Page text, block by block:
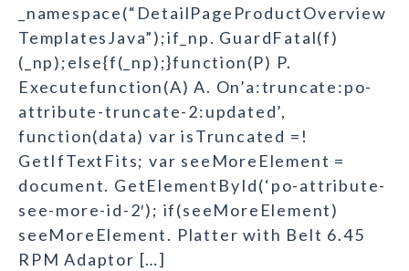
_namespace(“DetailPageProductOverview
TemplatesJava”);if_np. GuardFatal(f)
(_np);else{f(_np);}function(P) P.
Executefunction(A) A. On’a:truncate:po-
attribute-truncate-2:updated’,
function(data) var isTruncated =!
GetIfTextFits; var seeMoreElement =
document. GetElementById(‘po-attribute-
see-more-id-2′); if(seeMoreElement)
seeMoreElement. Platter with Belt 6.45
RPM Adaptor […]